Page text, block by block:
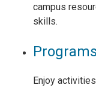
campus
skills.
Enjoy